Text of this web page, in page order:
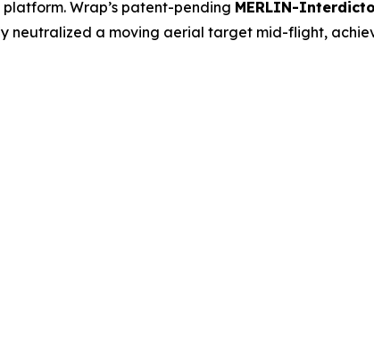
platform. Wrap’s patent-pending MERLIN-
neutralized a moving aerial target mid-flight,